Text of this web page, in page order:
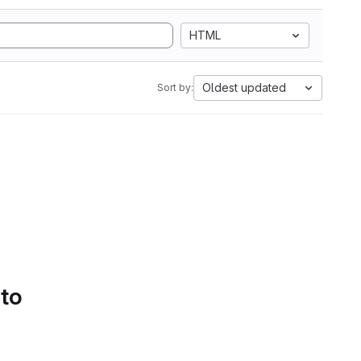
HTML
Sort by: Oldest updated